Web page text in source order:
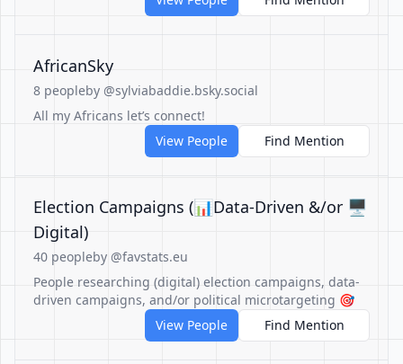
AfricanSky
8 peopleby @sylviabaddie.bsky.social
All my Africans let’s connect!
View People
Find Mention
Election Campaigns (📊Data-Driven &/or 🖥️
Digital)
40 peopleby @favstats.eu
People researching (digital) election campaigns, data-
driven campaigns, and/or political microtargeting 🎯
View People
Find Mention